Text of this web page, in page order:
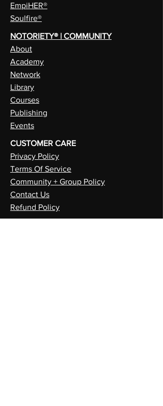
EmpiHER®
Soulfire®
NOTORIETY® | COMMUNITY
About
Academy
Network
Library
Courses
Publishing
Events
CUSTOMER CARE
Privacy Policy
Terms Of Service
Community + Group Policy
Contact Us
Refund Policy